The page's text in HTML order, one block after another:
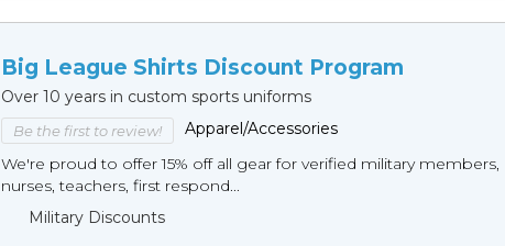
Big League Shirts Discount Program
Over 10 years in custom sports uniforms
Be the first to review!
Apparel/Accessories
We're proud to offer 15% off all gear for verified military members,
nurses, teachers, first respond...
Military Discounts